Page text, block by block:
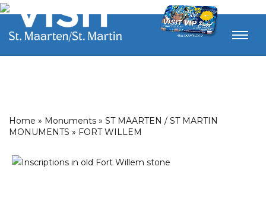
Home » Monuments » ST MAARTEN / ST MARTIN
MONUMENTS » FORT WILLEM